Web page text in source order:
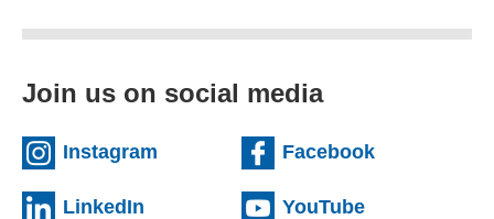
Join us on social media
Instagram (external website)Facebook(external
LinkedIn (external website)YouTube(external